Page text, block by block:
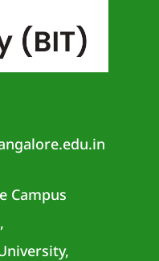
Campus